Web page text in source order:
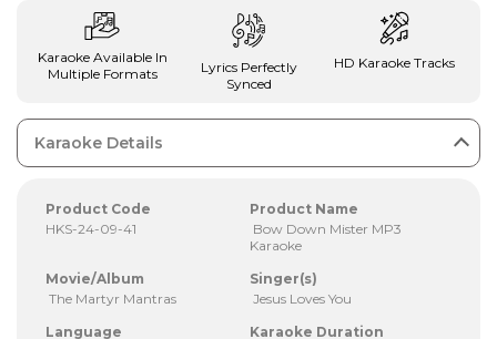
Karaoke Available In
Multiple Formats
Lyrics Perfectly
Synced
HD Karaoke Tracks
Karaoke Details
Product Code
HKS-24-09-41
Product Name
Bow Down Mister MP3
Karaoke
Movie/Album
The Martyr Mantras
Singer(s)
Jesus Loves You
Language
Karaoke Duration